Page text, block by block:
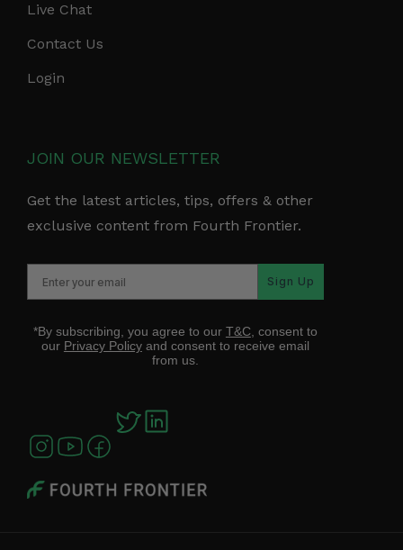
Live Chat
Contact Us
Login
JOIN OUR NEWSLETTER
Get the latest articles, tips, offers & other
exclusive content from Fourth Frontier.
Sign Up
*By subscribing, you agree to our T&C, consent to
our Privacy Policyand consent to receive email
from us.